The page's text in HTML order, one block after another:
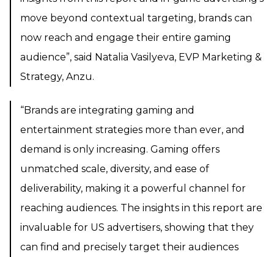
move beyond contextual targeting, brands can
now reach and engage their entire gaming
audience”, said Natalia Vasilyeva, EVP Marketing &
Strategy, Anzu.
“Brands are integrating gaming and
entertainment strategies more than ever, and
demand is only increasing. Gaming offers
unmatched scale, diversity, and ease of
deliverability, making it a powerful channel for
reaching audiences. The insights in this report are
invaluable for US advertisers, showing that they
can find and precisely target their audiences